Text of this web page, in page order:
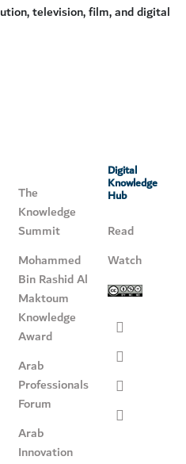
television, film, and digital
The
Knowledge
Summit
Mohammed
Bin Rashid Al
Maktoum
Knowledge
Award
Arab
Professionals
Forum
Arab
Innovation
Digital
Knowledge
Hub
Read
Watch